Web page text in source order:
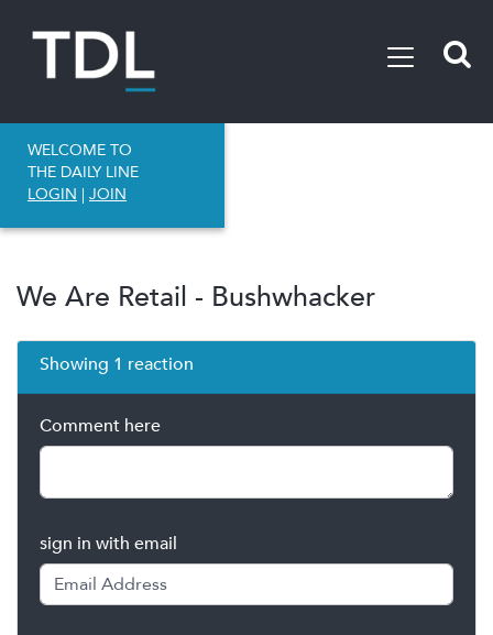
WELCOME TO
THE DAILY LINE
LOGIN | JOIN
We Are Retail - Bushwhacker
Showing 1 reaction
Comment here
sign in with email